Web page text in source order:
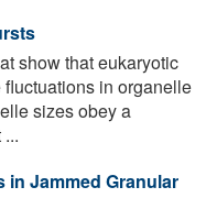
show that eukaryotic
in organelle
sizes obey a
in Jammed Granular